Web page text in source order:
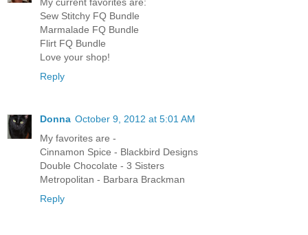
My current favorites are:
Sew Stitchy FQ Bundle
Marmalade FQ Bundle
Flirt FQ Bundle
Love your shop!
Reply
Donna October 9, 2012 at 5:01 AM
My favorites are -
Cinnamon Spice - Blackbird Designs
Double Chocolate - 3 Sisters
Metropolitan - Barbara Brackman
Reply